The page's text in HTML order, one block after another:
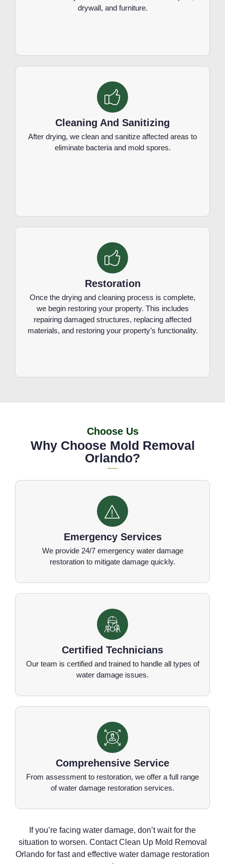
drywall, and furniture.
Cleaning And Sanitizing
After drying, we clean and sanitize affected areas to
eliminate bacteria and mold spores.
Restoration
Once the drying and cleaning process is complete,
we begin restoring your property. This includes
repairing damaged structures, replacing affected
materials, and restoring your property’s functionality.
Choose Us
Why Choose Mold Removal
Orlando?
Emergency Services
We provide 24/7 emergency water damage
restoration to mitigate damage quickly.
Certified Technicians
Our team is certified and trained to handle all types of
water damage issues.
Comprehensive Service
From assessment to restoration, we offer a full range
of water damage restoration services.
If you’re facing water damage, don’t wait for the
situation to worsen. Contact Clean Up Mold Removal
Orlando for fast and effective water damage restoration